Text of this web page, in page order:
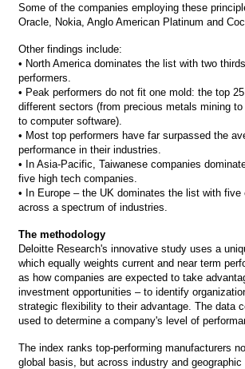
Some of the companies employing these
Oracle, Nokia, Anglo American Platinum and
Other findings include:
• North America dominates the list with two
performers.
• Peak performers do not fit one mold: the top
different sectors (from precious metals mining
to computer software).
• Most top performers have far surpassed the
performance in their industries.
• In Asia-Pacific, Taiwanese companies
five high tech companies.
• In Europe – the UK dominates the list with five
across a spectrum of industries.
The methodology
Deloitte Research's innovative study uses a
which equally weights current and near term
as how companies are expected to take
investment opportunities – to identify
strategic flexibility to their advantage. The data
used to determine a company's level of
The index ranks top-performing manufacturers
global basis, but across industry and geographic